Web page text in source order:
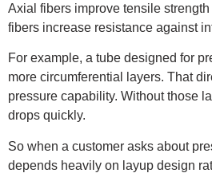
Axial fibers improve tensile
fibers increase resistance against
For example, a tube designed for
more circumferential layers. That
pressure capability. Without those
drops quickly.
So when a customer asks about
depends heavily on layup design